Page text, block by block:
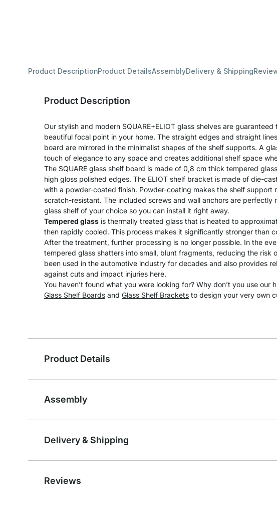
Product DescriptionProduct DetailsAssemblyDelivery & Shipping
Product Description
Our stylish and modern SQUARE+ELIOT glass shelves are guaranteed
beautiful focal point in your home. The straight edges and straight
board are mirrored in the minimalist shapes of the shelf supports. A
touch of elegance to any space and creates additional shelf space
The SQUARE glass shelf board is made of 0,8 cm thick tempered
high gloss polished edges. The ELIOT shelf bracket is made of die-
with a powder-coated finish. Powder-coating makes the shelf support
scratch-resistant. The included screws and wall anchors are perfectly
glass shelf of your choice so you can install it right away.
Tempered glass is thermally treated glass that is heated to
then rapidly cooled. This process makes it significantly stronger than
After the treatment, further processing is no longer possible. In the
tempered glass shatters into small, blunt fragments, reducing the risk
been used in the automotive industry for decades and also provides
against cuts and impact injuries here.
You haven’t found what you were looking for? Why don’t you use our
Glass Shelf Boards and Glass Shelf Brackets to design your very own
Product Details
Assembly
Delivery & Shipping
Reviews